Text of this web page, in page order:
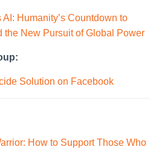
AI: Humanity’s Countdown to
the New Pursuit of Global Power
Solution on Facebook
How to Support Those Who